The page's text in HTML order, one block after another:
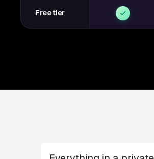
Free tier